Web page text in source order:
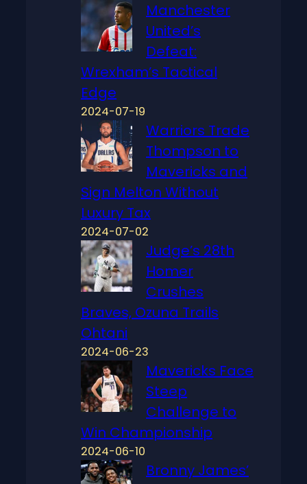
Manchester
United’s
Defeat:
Wrexham’s Tactical
Edge
2024-07-19
Warriors Trade
Thompson to
Mavericks and
Sign Melton Without
Luxury Tax
2024-07-02
Judge’s 28th
Homer
Crushes
Braves, Ozuna Trails
Ohtani
2024-06-23
Mavericks Face
Steep
Challenge to
Win Championship
2024-06-10
Bronny James’